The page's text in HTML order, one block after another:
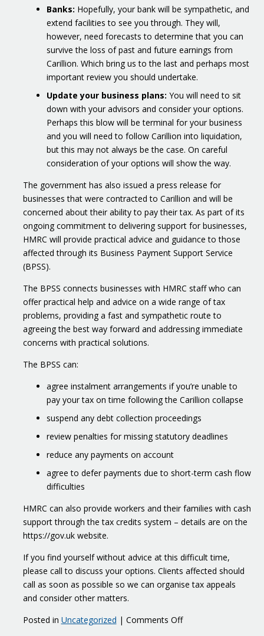
Banks: Hopefully, your bank will be sympathetic, and
extend facilities to see you through. They will,
however, need forecasts to determine that you can
survive the loss of past and future earnings from
Carillion. Which bring us to the last and perhaps most
important review you should undertake.
Update your business plans: You will need to sit
down with your advisors and consider your options.
Perhaps this blow will be terminal for your business
and you will need to follow Carillion into liquidation,
but this may not always be the case. On careful
consideration of your options will show the way.
The government has also issued a press release for
businesses that were contracted to Carillion and will be
concerned about their ability to pay their tax. As part of its
ongoing commitment to delivering support for businesses,
HMRC will provide practical advice and guidance to those
affected through its Business Payment Support Service
(BPSS).
The BPSS connects businesses with HMRC staff who can
offer practical help and advice on a wide range of tax
problems, providing a fast and sympathetic route to
agreeing the best way forward and addressing immediate
concerns with practical solutions.
The BPSS can:
agree instalment arrangements if you’re unable to
pay your tax on time following the Carillion collapse
suspend any debt collection proceedings
review penalties for missing statutory deadlines
reduce any payments on account
agree to defer payments due to short-term cash flow
difficulties
HMRC can also provide workers and their families with cash
support through the tax credits system – details are on the
https://gov.uk website.
If you find yourself without advice at this difficult time,
please call to discuss your options. Clients affected should
call as soon as possible so we can organise tax appeals
and consider other matters.
Posted in Uncategorized | Comments Offon